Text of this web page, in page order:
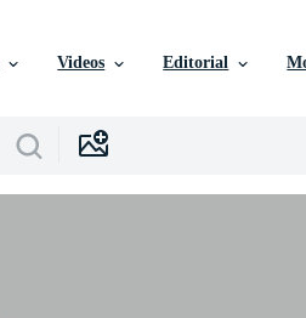
Videos Editorial